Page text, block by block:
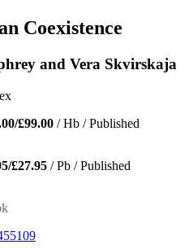
Coexistence
and Vera Skvirskaja
£99.00 / Hb / Published
£27.95 / Pb / Published